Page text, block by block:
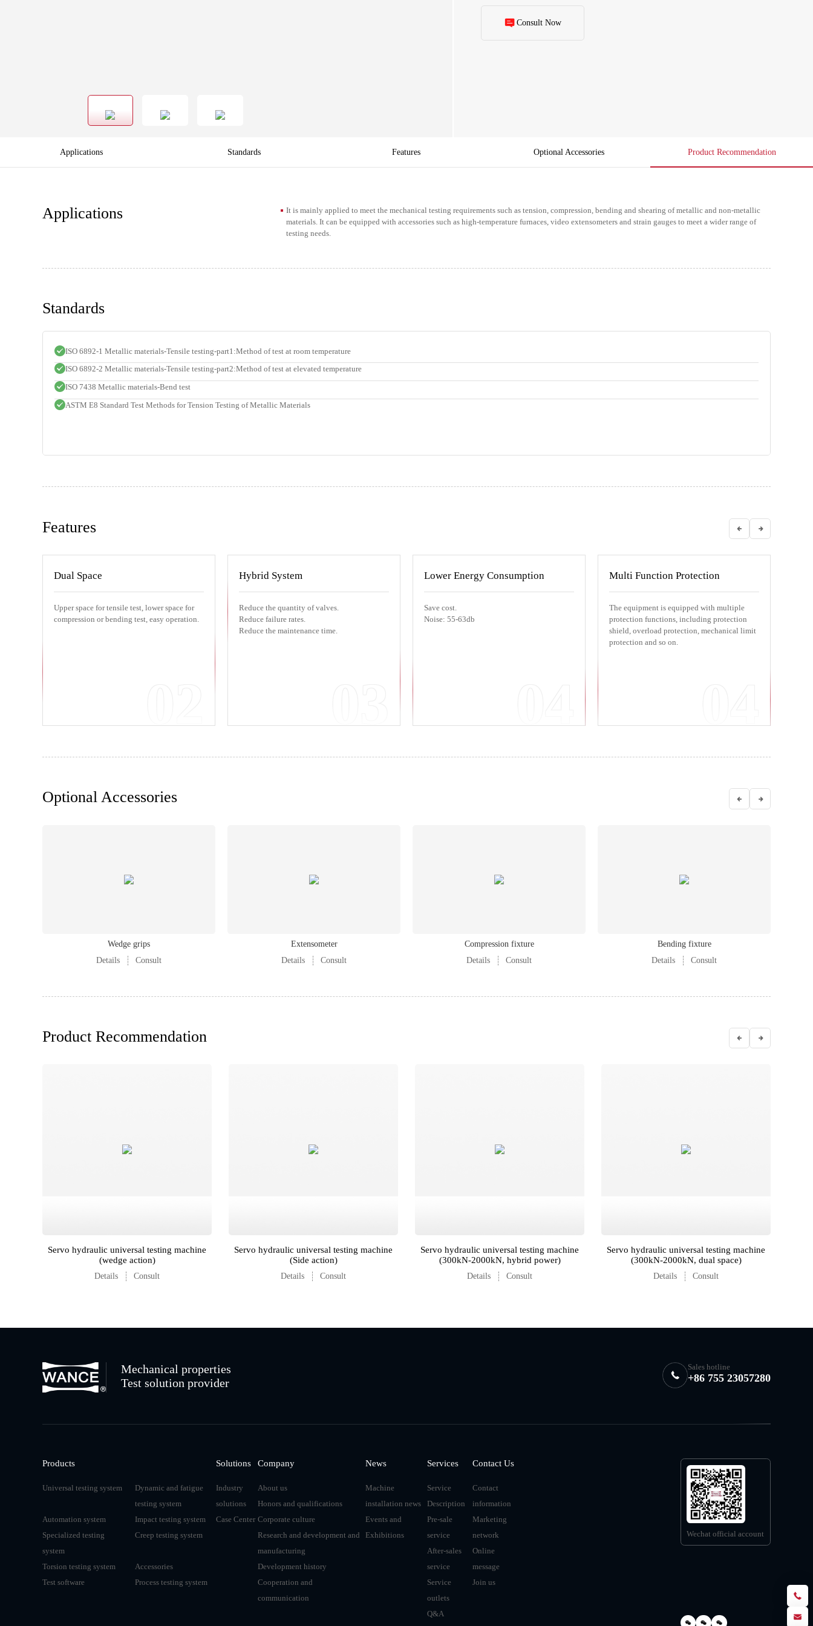
Consult Now
Applications Standards Features Optional Accessories Product Recommendation
Applications
It is mainly applied to meet the mechanical testing requirements such as tension, compression, bending and shearing of metallic and non-metallic
materials. It can be equipped with accessories such as high-temperature furnaces, video extensometers and strain gauges to meet a wider range of
testing needs.
Standards
ISO 6892-1 Metallic materials-Tensile testing-part1:Method of test at room temperature
ISO 6892-2 Metallic materials-Tensile testing-part2:Method of test at elevated temperature
ISO 7438 Metallic materials-Bend test
ASTM E8 Standard Test Methods for Tension Testing of Metallic Materials
Features
Dual Space
Upper space for tensile test, lower space for
compression or bending test, easy operation.
Hybrid System
Reduce the quantity of valves.
Reduce failure rates.
Reduce the maintenance time.
Lower Energy Consumption
Save cost.
Noise: 55-63db
Multi Function Protection
The equipment is equipped with multiple
protection functions, including protection
shield, overload protection, mechanical limit
protection and so on.
Optional Accessories
Wedge grips
Details
Consult
Extensometer
Details
Consult
Compression fixture
Details
Consult
Bending fixture
Details
Consult
Product Recommendation
Servo hydraulic universal testing machine
(wedge action)
Details Consult
Servo hydraulic universal testing machine
(Side action)
Details Consult
Servo hydraulic universal testing machine
(300kN-2000kN, hybrid power)
Details Consult
Servo hydraulic universal testing machine
(300kN-2000kN, dual space)
Details Consult
Mechanical properties
Test solution provider
Sales hotline
+86 755 23057280
Products
Universal testing system
Dynamic and fatigue
testing system
Automation system
Impact testing system
Specialized testing
system
Creep testing system
Torsion testing system
Accessories
Test software
Process testing system
Solutions
Industry
solutions
Case Center
Company
About us
Honors and qualifications
Corporate culture
Research and development and
manufacturing
Development history
Cooperation and
communication
News
Machine
installation news
Events and
Exhibitions
Services
Service
Description
Pre-sale
service
After-sales
service
Service
outlets
Q&A
Contact Us
Contact
information
Marketing
network
Online
message
Join us
Wechat official account